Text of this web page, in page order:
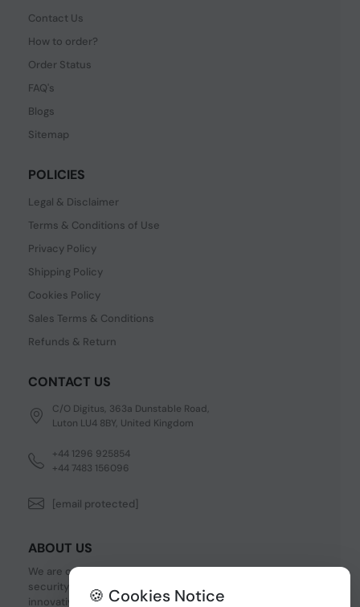
Contact Us
How to order?
Order Status
FAQ's
Blogs
Sitemap
POLICIES
Legal & Disclaimer
Terms & Conditions of Use
Privacy Policy
Shipping Policy
Cookies Policy
Sales Terms & Conditions
Refunds & Return
CONTACT US
C/O Digitus, 363a Dunstable Road,
Luton LU4 8BY, United Kingdom
+44 1296 925854
+44 7483 156096
[email protected]
ABOUT US
We are one of the fastest growing companies in cyber
security devices and other IT related hardware. We offer
innovative Networking devices, Industrial and
🍪 Cookies Notice